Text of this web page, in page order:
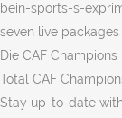
bein-sports-s-
seven live packages
Die CAF
Total CAF
Stay up-to-date